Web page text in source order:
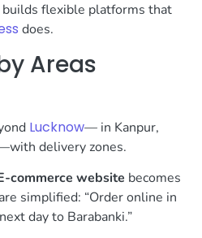
builds flexible platforms that
does.
Areas
Lucknow— in Kanpur,
delivery zones.
commerce website becomes
simplified: “Order online in
day to Barabanki.”